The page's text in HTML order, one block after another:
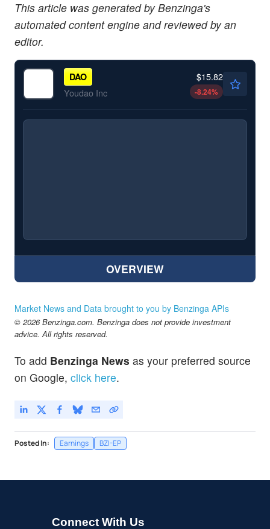
This article was generated by Benzinga's
automated content engine and reviewed by an
editor.
DAO
Youdao Inc
$15.82
-8.24%
OVERVIEW
Market News and Data brought to you by Benzinga APIs
© 2026 Benzinga.com. Benzinga does not provide investment
advice. All rights reserved.
To add Benzinga News as your preferred source
on Google, click here.
Posted In: Earnings BZI-EP
Connect With Us